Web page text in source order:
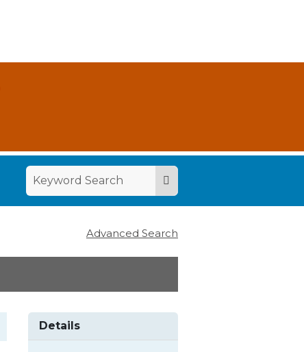
Advanced Search
Details